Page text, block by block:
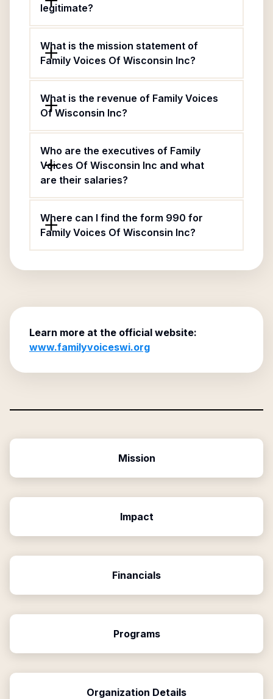
legitimate?
What is the mission statement of
Family Voices Of Wisconsin Inc?
What is the revenue of Family Voices
Of Wisconsin Inc?
Who are the executives of Family
Voices Of Wisconsin Inc and what
are their salaries?
Where can I find the form 990 for
Family Voices Of Wisconsin Inc?
Learn more at the official website:
www.familyvoiceswi.org
Mission
Impact
Financials
Programs
Organization Details